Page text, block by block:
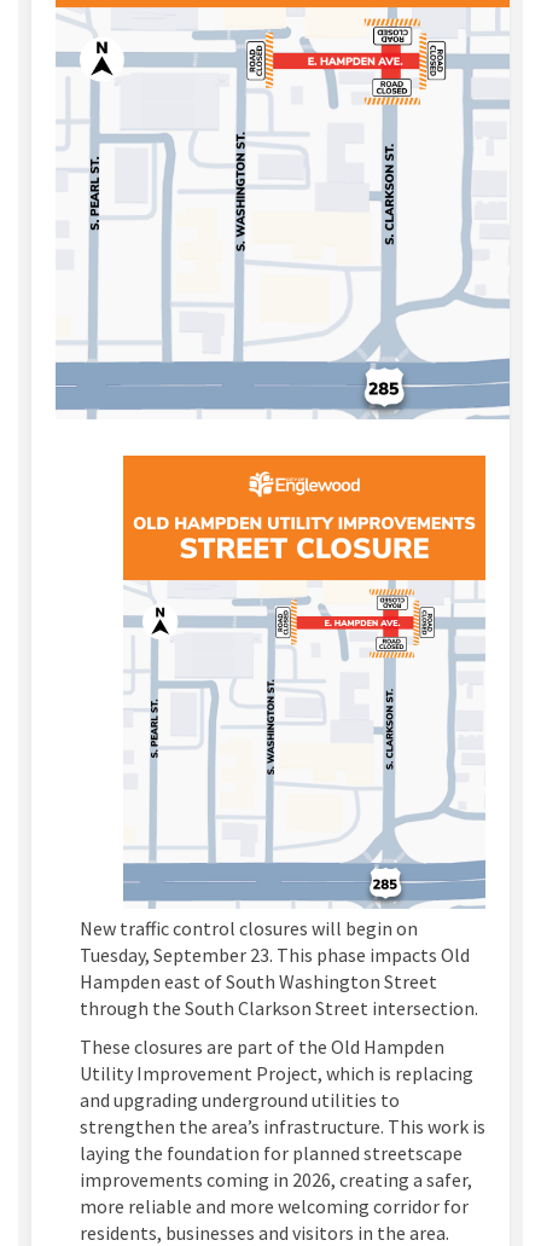
New traffic control closures will begin on
Tuesday, September 23. This phase impacts Old
Hampden east of South Washington Street
through the South Clarkson Street intersection.
These closures are part of the Old Hampden
Utility Improvement Project, which is replacing
and upgrading underground utilities to
strengthen the area’s infrastructure. This work is
laying the foundation for planned streetscape
improvements coming in 2026, creating a safer,
more reliable and more welcoming corridor for
residents, businesses and visitors in the area.